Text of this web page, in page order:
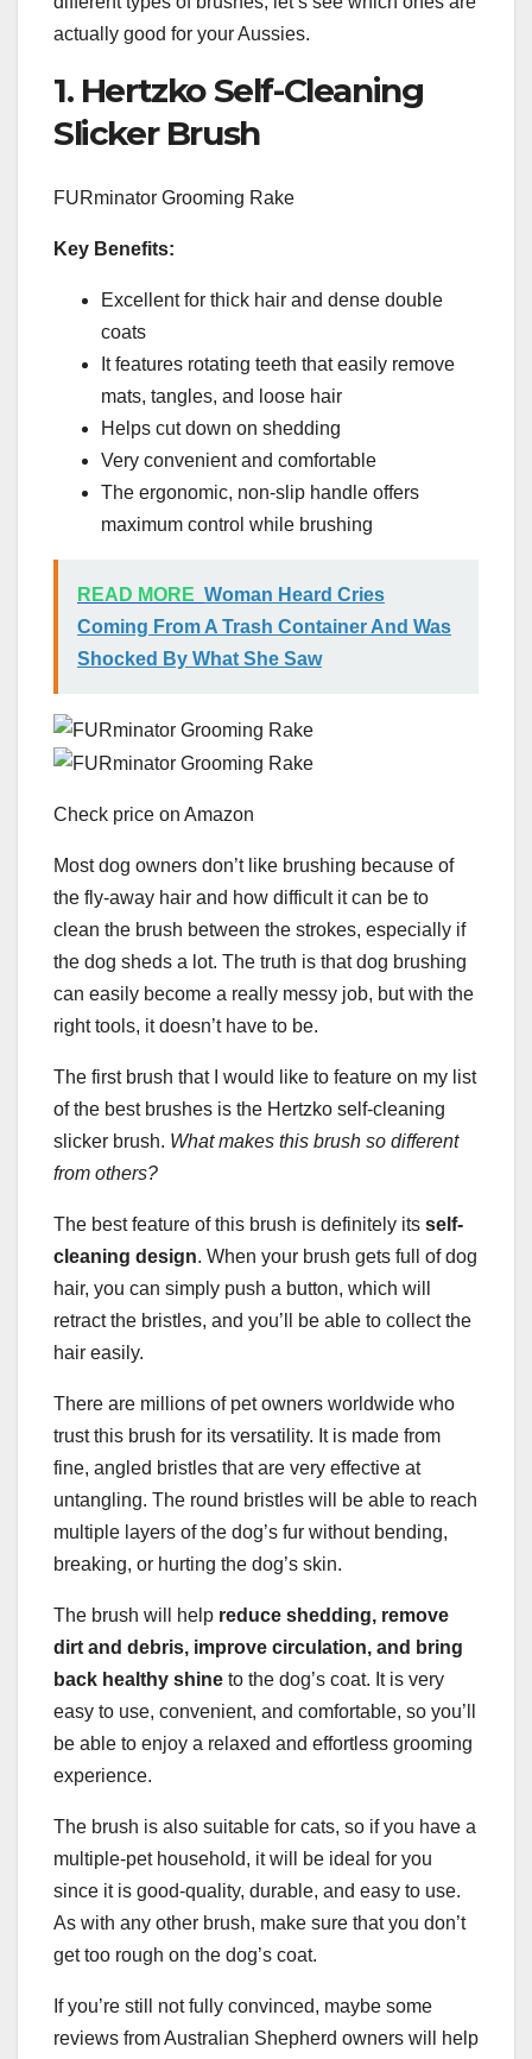
actually good for your Aussies.
1. Hertzko Self-Cleaning
Slicker Brush
FURminator Grooming Rake
Key Benefits:
Excellent for thick hair and dense double
coats
It features rotating teeth that easily remove
mats, tangles, and loose hair
Helps cut down on shedding
Very convenient and comfortable
The ergonomic, non-slip handle offers
maximum control while brushing
READ MORE Woman Heard Cries
Coming From A Trash Container And Was
Shocked By What She Saw
Check price on Amazon
Most dog owners don’t like brushing because of
the fly-away hair and how difficult it can be to
clean the brush between the strokes, especially if
the dog sheds a lot. The truth is that dog brushing
can easily become a really messy job, but with the
right tools, it doesn’t have to be.
The first brush that I would like to feature on my list
of the best brushes is the Hertzko self-cleaning
slicker brush. What makes this brush so different
from others?
The best feature of this brush is definitely its self-
cleaning design. When your brush gets full of dog
hair, you can simply push a button, which will
retract the bristles, and you’ll be able to collect the
hair easily.
There are millions of pet owners worldwide who
trust this brush for its versatility. It is made from
fine, angled bristles that are very effective at
untangling. The round bristles will be able to reach
multiple layers of the dog’s fur without bending,
breaking, or hurting the dog’s skin.
The brush will help reduce shedding, remove
dirt and debris, improve circulation, and bring
back healthy shine to the dog’s coat. It is very
easy to use, convenient, and comfortable, so you’ll
be able to enjoy a relaxed and effortless grooming
experience.
The brush is also suitable for cats, so if you have a
multiple-pet household, it will be ideal for you
since it is good-quality, durable, and easy to use.
As with any other brush, make sure that you don’t
get too rough on the dog’s coat.
If you’re still not fully convinced, maybe some
reviews from Australian Shepherd owners will help